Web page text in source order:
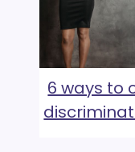
6 ways to